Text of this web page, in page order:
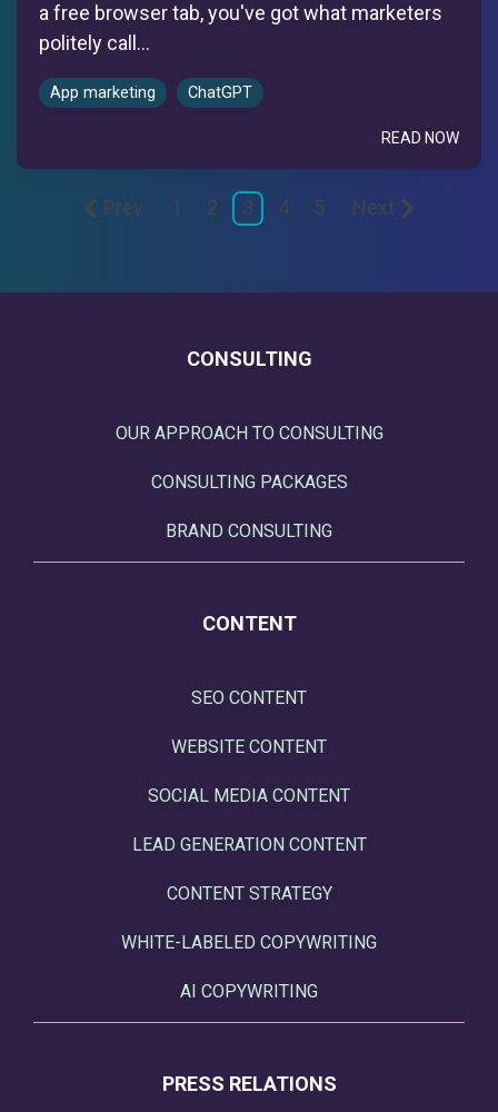
a free browser tab, you've got what marketers
politely call...
App marketing ChatGPT
READ NOW
Prev 1 2 3 4 5 Next
CONSULTING
OUR APPROACH TO CONSULTING
CONSULTING PACKAGES
BRAND CONSULTING
CONTENT
SEO CONTENT
WEBSITE CONTENT
SOCIAL MEDIA CONTENT
LEAD GENERATION CONTENT
CONTENT STRATEGY
WHITE-LABELED COPYWRITING
AI COPYWRITING
PRESS RELATIONS